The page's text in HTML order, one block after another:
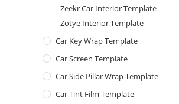
Zeekr Car Interior Template
Zotye Interior Template
Car Key Wrap Template
Car Screen Template
Car Side Pillar Wrap Template
Car Tint Film Template